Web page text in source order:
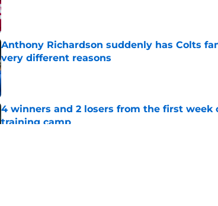
Anthony Richardson suddenly has Colts
very different reasons
Published by on Invalid Date
4 winners and 2 losers from the first week
training camp